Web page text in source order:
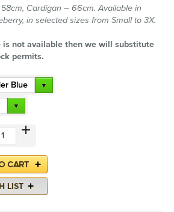
Cardigan – 66cm. Available in
in selected sizes from Small to 3X.
is not available then we will substitute
permits.
Blue